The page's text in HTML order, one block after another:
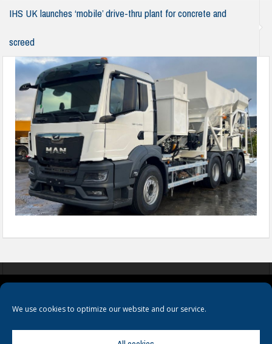
We use cookies to optimize our website and our service.
IHS UK launches ‘mobile’ drive-thru plant for concrete and
screed